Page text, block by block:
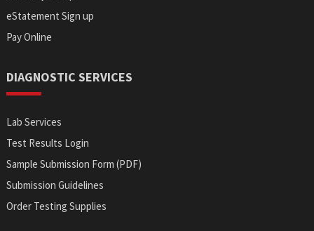
eStatement Sign up
Pay Online
DIAGNOSTIC SERVICES
Lab Services
Test Results Login
Sample Submission Form (PDF)
Submission Guidelines
Order Testing Supplies